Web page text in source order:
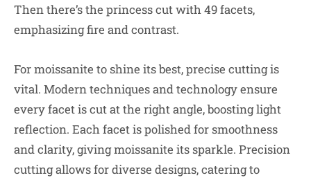
Then there’s the princess cut with 49 facets,
emphasizing fire and contrast.
For moissanite to shine its best, precise cutting is
vital. Modern techniques and technology ensure
every facet is cut at the right angle, boosting light
reflection. Each facet is polished for smoothness
and clarity, giving moissanite its sparkle. Precision
cutting allows for diverse designs, catering to